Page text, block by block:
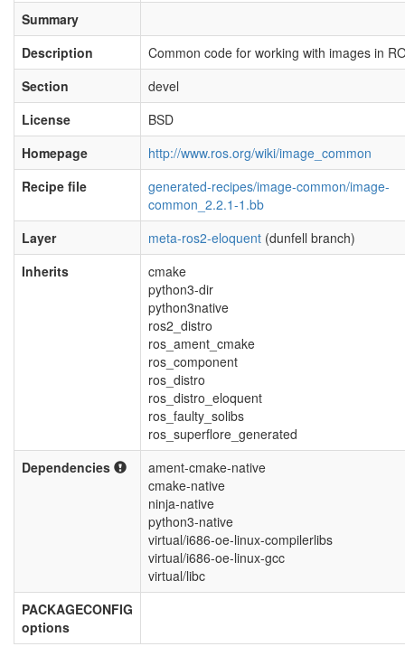
Summary
Description
Common code for working with images in
Section
devel
License
BSD
Homepage
http://www.ros.org/wiki/image_common
Recipe file
generated-recipes/image-common/image-
common_2.2.1-1.bb
Layer
meta-ros2-eloquent (dunfell branch)
Inherits
cmake
python3-dir
python3native
ros2_distro
ros_ament_cmake
ros_component
ros_distro
ros_distro_eloquent
ros_faulty_solibs
ros_superflore_generated
Dependencies
ament-cmake-native
cmake-native
ninja-native
python3-native
virtual/i686-oe-linux-compilerlibs
virtual/i686-oe-linux-gcc
virtual/libc
PACKAGECONFIG
options